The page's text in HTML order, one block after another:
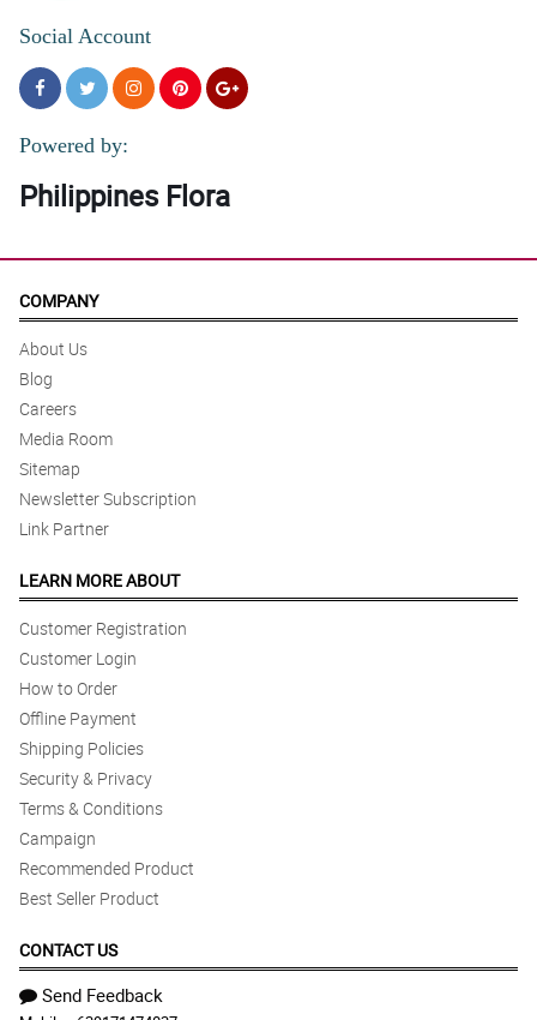
Social Account
Powered by:
Philippines Flora
COMPANY
About Us
Blog
Careers
Media Room
Sitemap
Newsletter Subscription
Link Partner
LEARN MORE ABOUT
Customer Registration
Customer Login
How to Order
Offline Payment
Shipping Policies
Security & Privacy
Terms & Conditions
Campaign
Recommended Product
Best Seller Product
CONTACT US
Send Feedback